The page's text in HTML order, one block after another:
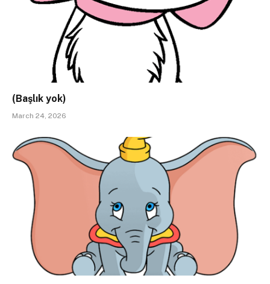
(Başlık yok)
March 24, 2026